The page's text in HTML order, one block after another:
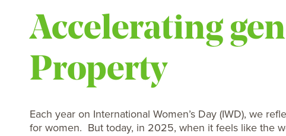
Accelerating
Property
Each year on International Women’s Day (IWD), we
for women. But today, in 2025, when it feels like the